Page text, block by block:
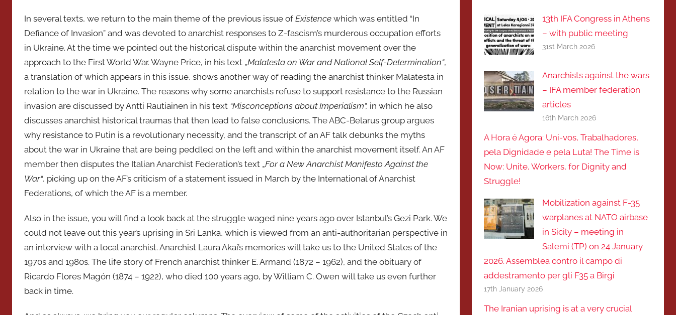
In several texts, we return to the main theme of the previous issue of Existence which was entitled “In
Defiance of Invasion” and was devoted to anarchist responses to Z-fascism’s murderous occupation efforts
in Ukraine. At the time we pointed out the historical dispute within the anarchist movement over the
approach to the First World War. Wayne Price, in his text „Malatesta on War and National Self-Determination“,
a translation of which appears in this issue, shows another way of reading the anarchist thinker Malatesta in
relation to the war in Ukraine. The reasons why some anarchists refuse to support resistance to the Russian
invasion are discussed by Antti Rautiainen in his text “Misconceptions about Imperialism”, in which he also
discusses anarchist historical traumas that then lead to false conclusions. The ABC-Belarus group argues
why resistance to Putin is a revolutionary necessity, and the transcript of an AF talk debunks the myths
about the war in Ukraine that are being peddled on the left and within the anarchist movement itself. An AF
member then disputes the Italian Anarchist Federation’s text „For a New Anarchist Manifesto Against the
War“, picking up on the AF’s criticism of a statement issued in March by the International of Anarchist
Federations, of which the AF is a member.
Also in the issue, you will find a look back at the struggle waged nine years ago over Istanbul’s Gezi Park. We
could not leave out this year’s uprising in Sri Lanka, which is viewed from an anti-authoritarian perspective in
an interview with a local anarchist. Anarchist Laura Akai’s memories will take us to the United States of the
1970s and 1980s. The life story of French anarchist thinker E. Armand (1872 – 1962), and the obituary of
Ricardo Flores Magón (1874 – 1922), who died 100 years ago, by William C. Owen will take us even further
back in time.
13th IFA Congress in Athens
– with public meeting
31st March 2026
Anarchists against the wars
– IFA member federation
articles
16th March 2026
A Hora é Agora: Uni-vos, Trabalhadores,
pela Dignidade e pela Luta! The Time is
Now: Unite, Workers, for Dignity and
Struggle!
Mobilization against F-35
warplanes at NATO airbase
in Sicily – meeting in
Salemi (TP) on 24 January
2026. Assemblea contro il campo di
addestramento per gli F35 a Birgi
17th January 2026
The Iranian uprising is at a very crucial